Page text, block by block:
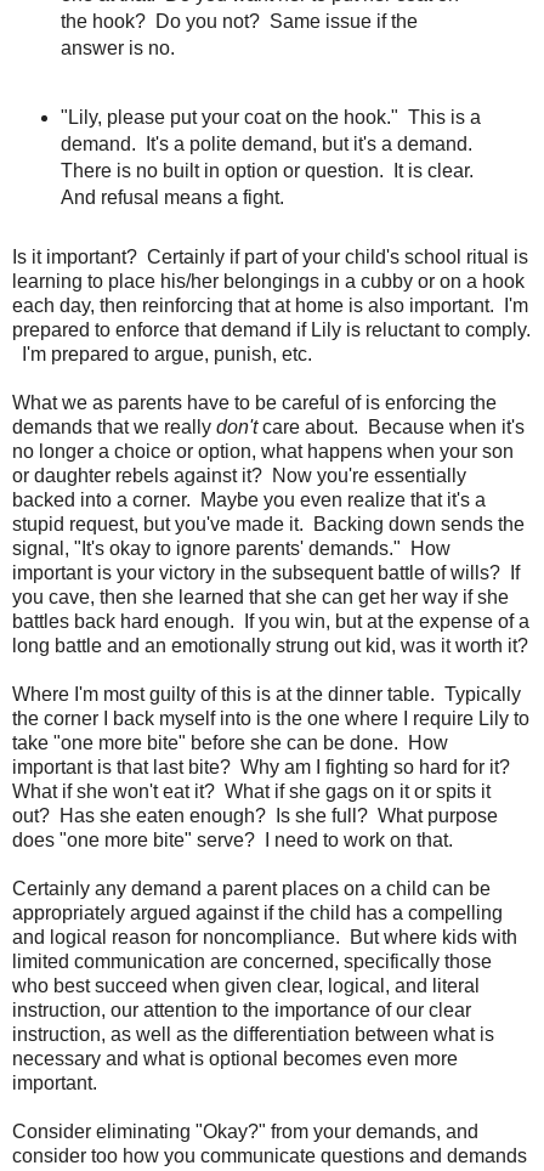
the hook? Do you not? Same issue if the
answer is no.
"Lily, please put your coat on the hook." This is a
demand. It's a polite demand, but it's a demand.
There is no built in option or question. It is clear.
And refusal means a fight.
Is it important? Certainly if part of your child's school ritual is
learning to place his/her belongings in a cubby or on a hook
each day, then reinforcing that at home is also important. I'm
prepared to enforce that demand if Lily is reluctant to comply.
I'm prepared to argue, punish, etc.
What we as parents have to be careful of is enforcing the
demands that we really don'tcare about. Because when it's
no longer a choice or option, what happens when your son
or daughter rebels against it? Now you're essentially
backed into a corner. Maybe you even realize that it's a
stupid request, but you've made it. Backing down sends the
signal, "It's okay to ignore parents' demands." How
important is your victory in the subsequent battle of wills? If
you cave, then she learned that she can get her way if she
battles back hard enough. If you win, but at the expense of a
long battle and an emotionally strung out kid, was it worth it?
Where I'm most guilty of this is at the dinner table. Typically
the corner I back myself into is the one where I require Lily to
take "one more bite" before she can be done. How
important is that last bite? Why am I fighting so hard for it?
What if she won't eat it? What if she gags on it or spits it
out? Has she eaten enough? Is she full? What purpose
does "one more bite" serve? I need to work on that.
Certainly any demand a parent places on a child can be
appropriately argued against if the child has a compelling
and logical reason for noncompliance. But where kids with
limited communication are concerned, specifically those
who best succeed when given clear, logical, and literal
instruction, our attention to the importance of our clear
instruction, as well as the differentiation between what is
necessary and what is optional becomes even more
important.
Consider eliminating "Okay?" from your demands, and
consider too how you communicate questions and demands